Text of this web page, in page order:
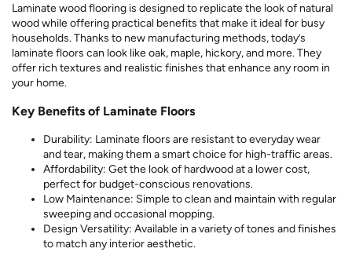
Laminate wood flooring is designed to replicate the look of natural
wood while offering practical benefits that make it ideal for busy
households. Thanks to new manufacturing methods, today’s
laminate floors can look like oak, maple, hickory, and more. They
offer rich textures and realistic finishes that enhance any room in
your home.
Key Benefits of Laminate Floors
Durability: Laminate floors are resistant to everyday wear
and tear, making them a smart choice for high-traffic areas.
Affordability: Get the look of hardwood at a lower cost,
perfect for budget-conscious renovations.
Low Maintenance: Simple to clean and maintain with regular
sweeping and occasional mopping.
Design Versatility: Available in a variety of tones and finishes
to match any interior aesthetic.